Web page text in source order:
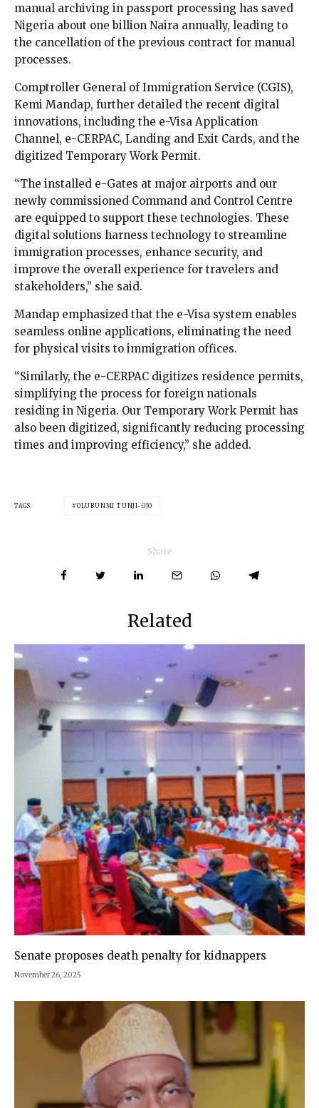
manual archiving in passport processing has saved
Nigeria about one billion Naira annually, leading to
the cancellation of the previous contract for manual
processes.
Comptroller General of Immigration Service (CGIS),
Kemi Mandap, further detailed the recent digital
innovations, including the e-Visa Application
Channel, e-CERPAC, Landing and Exit Cards, and the
digitized Temporary Work Permit.
“The installed e-Gates at major airports and our
newly commissioned Command and Control Centre
are equipped to support these technologies. These
digital solutions harness technology to streamline
immigration processes, enhance security, and
improve the overall experience for travelers and
stakeholders,” she said.
Mandap emphasized that the e-Visa system enables
seamless online applications, eliminating the need
for physical visits to immigration offices.
“Similarly, the e-CERPAC digitizes residence permits,
simplifying the process for foreign nationals
residing in Nigeria. Our Temporary Work Permit has
also been digitized, significantly reducing processing
times and improving efficiency,” she added.
TAGS OLUBUNMI TUNJI-OJO
Share
Related
Senate proposes death penalty for kidnappers
November 26, 2025